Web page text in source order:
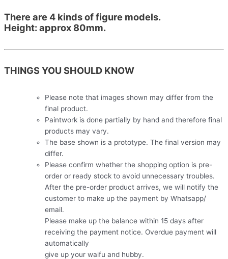
There are 4 kinds of figure models.
Height: approx 80mm.
THINGS YOU SHOULD KNOW
Please note that images shown may differ from the
final product.
Paintwork is done partially by hand and therefore final
products may vary.
The base shown is a prototype. The final version may
differ.
Please confirm whether the shopping option is pre-
order or ready stock to avoid unnecessary troubles.
After the pre-order product arrives, we will notify the
customer to make up the payment by Whatsapp/
email.
Please make up the balance within 15 days after
receiving the payment notice. Overdue payment will
automatically
give up your waifu and hubby.